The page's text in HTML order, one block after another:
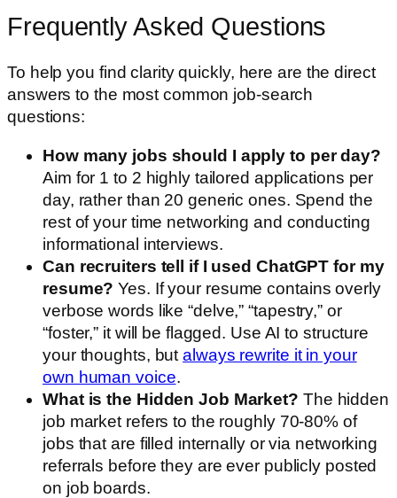
Frequently Asked Questions
To help you find clarity quickly, here are the direct
answers to the most common job-search
questions:
How many jobs should I apply to per day?
Aim for 1 to 2 highly tailored applications per
day, rather than 20 generic ones. Spend the
rest of your time networking and conducting
informational interviews.
Can recruiters tell if I used ChatGPT for my
resume? Yes. If your resume contains overly
verbose words like “delve,” “tapestry,” or
“foster,” it will be flagged. Use AI to structure
your thoughts, butalways rewrite it in your
own human voice.
What is the Hidden Job Market? The hidden
job market refers to the roughly 70-80% of
jobs that are filled internally or via networking
referrals before they are ever publicly posted
on job boards.